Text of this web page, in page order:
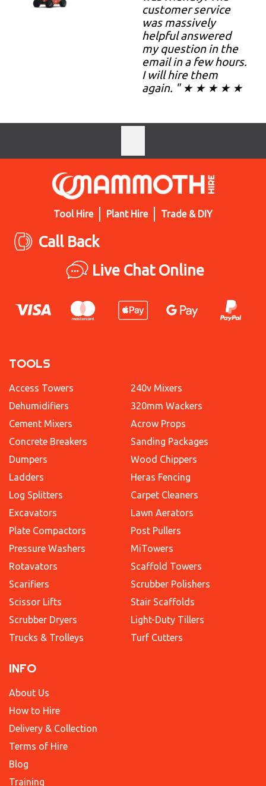
customer service
was massively
helpful answered
my question in the
email in a few hours.
I will hire them
again. " ★ ★ ★ ★ ★
Tool Hire Plant Hire Trade & DIY
Call Back
Live Chat Online
TOOLS
Access Towers
Dehumidifiers
Cement Mixers
Concrete Breakers
Dumpers
Ladders
Log Splitters
Excavators
Plate Compactors
Pressure Washers
Rotavators
Scarifiers
Scissor Lifts
Scrubber Dryers
Trucks & Trolleys
240v Mixers
320mm Wackers
Acrow Props
Sanding Packages
Wood Chippers
Heras Fencing
Carpet Cleaners
Lawn Aerators
Post Pullers
MiTowers
Scaffold Towers
Scrubber Polishers
Stair Scaffolds
Light-Duty Tillers
Turf Cutters
INFO
About Us
How to Hire
Delivery & Collection
Terms of Hire
Blog
Training